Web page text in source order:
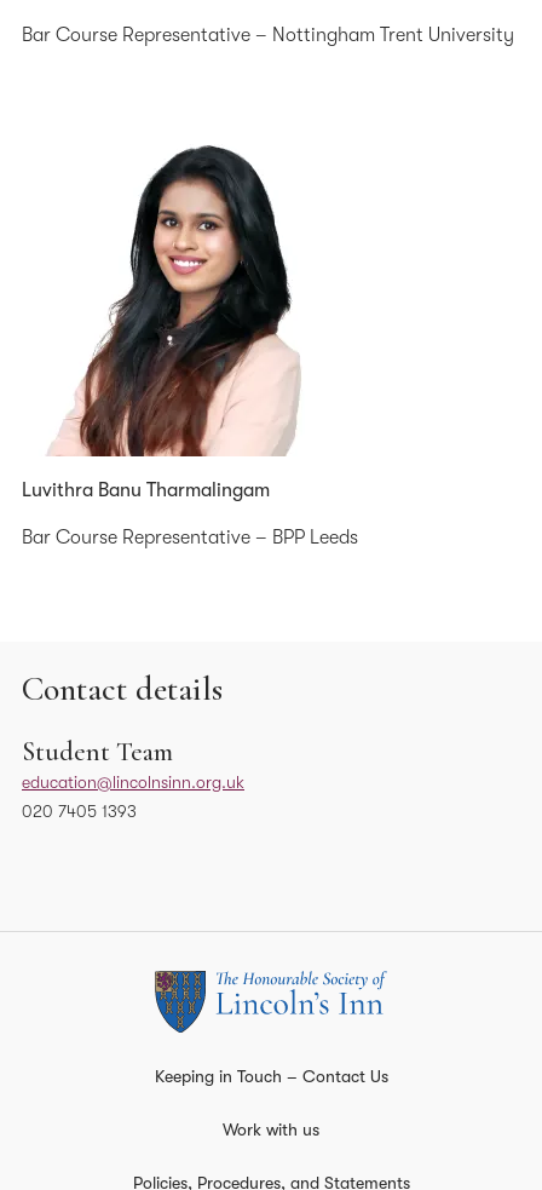
Bar Course Representative – Nottingham Trent University
Luvithra Banu Tharmalingam
Bar Course Representative – BPP Leeds
Contact details
Student Team
education@lincolnsinn.org.uk
020 7405 1393
Keeping in Touch – Contact Us
Work with us
Policies, Procedures, and Statements